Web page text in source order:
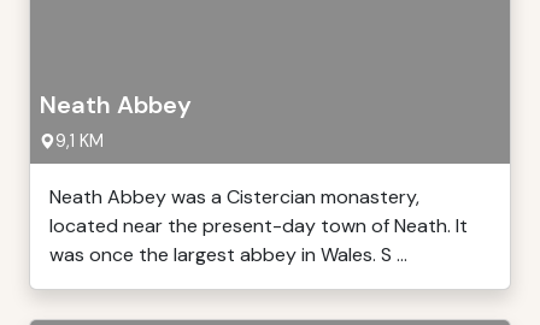
Neath Abbey
9,1 KM
Neath Abbey was a Cistercian monastery,
located near the present-day town of Neath. It
was once the largest abbey in Wales. S ...